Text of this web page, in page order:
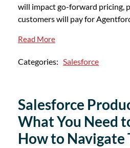
will impact go-forward pricing,
customers will pay for
Read More
Categories: Salesforce
Salesforce
What You Need
How to Navigate